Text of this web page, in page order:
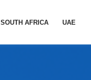
SOUTH AFRICA UAE